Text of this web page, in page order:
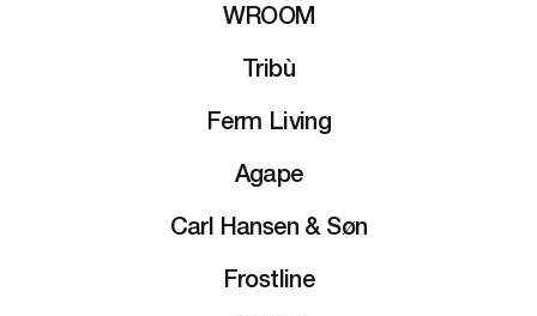
WROOM
Tribù
Ferm Living
Agape
Carl Hansen & Søn
Frostline